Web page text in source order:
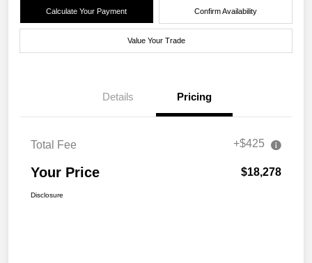
Calculate Your Payment Confirm Availability
Value Your Trade
Details Pricing
Total Fee +$425
Your Price $18,278
Disclosure